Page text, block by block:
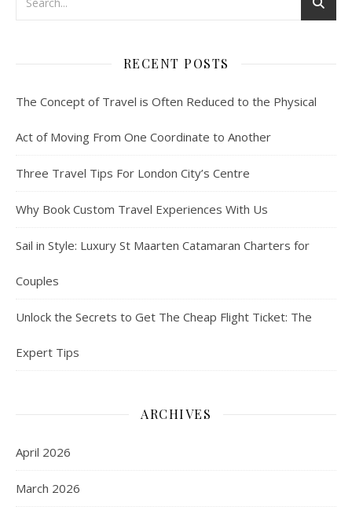
RECENT POSTS
The Concept of Travel is Often Reduced to the Physical
Act of Moving From One Coordinate to Another
Three Travel Tips For London City’s Centre
Why Book Custom Travel Experiences With Us
Sail in Style: Luxury St Maarten Catamaran Charters for
Couples
Unlock the Secrets to Get The Cheap Flight Ticket: The
Expert Tips
ARCHIVES
April 2026
March 2026